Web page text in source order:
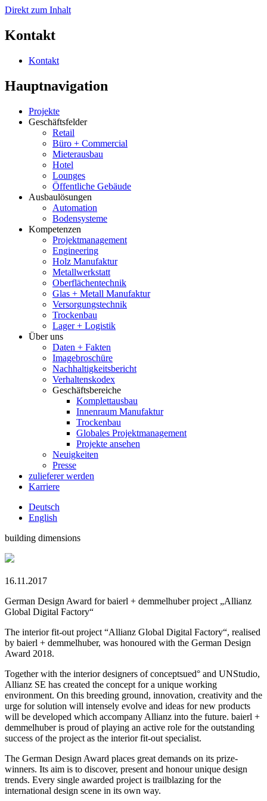
Direkt zum Inhalt
Kontakt
Kontakt
Hauptnavigation
Projekte
Geschäftsfelder
Retail
Büro + Commercial
Mieterausbau
Hotel
Lounges
Öffentliche Gebäude
Ausbaulösungen
Automation
Bodensysteme
Kompetenzen
Projektmanagement
Engineering
Holz Manufaktur
Metallwerkstatt
Oberflächentechnik
Glas + Metall Manufaktur
Versorgungstechnik
Trockenbau
Lager + Logistik
Über uns
Daten + Fakten
Imagebroschüre
Nachhaltigkeitsbericht
Verhaltenskodex
Geschäftsbereiche
Komplettausbau
Innenraum Manufaktur
Trockenbau
Globales Projektmanagement
Projekte ansehen
Neuigkeiten
Presse
zulieferer werden
Karriere
Deutsch
English
building dimensions
16.11.2017
German Design Award for baierl + demmelhuber project „Allianz
Global Digital Factory“
The interior fit-out project “Allianz Global Digital Factory“, realised
by baierl + demmelhuber, was honoured with the German Design
Award 2018.
Together with the interior designers of conceptsued° and UNStudio,
Allianz SE has created the concept for a unique working
environment. On this breeding ground, innovation, creativity and the
urge for solution will intensely evolve and ideas for new products
will be developed which accompany Allianz into the future. baierl +
demmelhuber is proud of playing an active role for the outstanding
success of the project as the interior fit-out specialist.
The German Design Award places great demands on its prize-
winners. Its aim is to discover, present and honour unique design
trends. Every single awarded project is trailblazing for the
international design scene in its own way.